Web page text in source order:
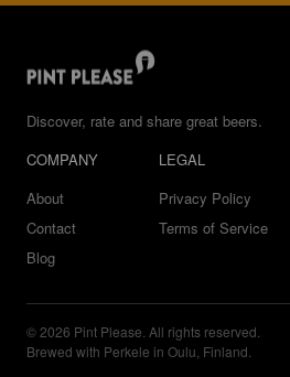
Discover, rate and share great beers.
COMPANY
About
Contact
Blog
LEGAL
Privacy Policy
Terms of Service
© 2026 Pint Please. All rights reserved.
Brewed with Perkele in Oulu, Finland.